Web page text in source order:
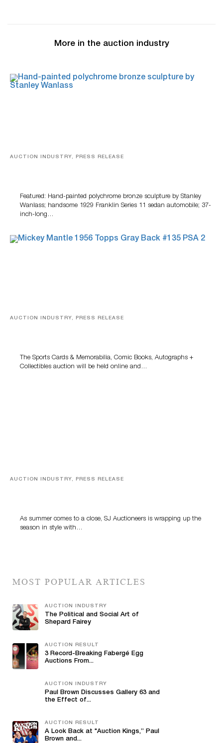
More in the auction industry
AUCTION INDUSTRY, PRESS RELEASE
Featured: Hand-painted polychrome bronze sculpture by Stanley
Wanlass; handsome 1929 Franklin Series 11 sedan automobile; 37-
inch-long…
AUCTION INDUSTRY, PRESS RELEASE
The Sports Cards & Memorabilia, Comic Books, Autographs +
Collectibles auction will be held online and…
AUCTION INDUSTRY, PRESS RELEASE
As summer comes to a close, SJ Auctioneers is wrapping up the
season in style with…
MOST POPULAR ARTICLES
AUCTION INDUSTRY
The Political and Social Art of
Shepard Fairey
AUCTION RESULT
3 Record-Breaking Fabergé Egg
Auctions From...
AUCTION INDUSTRY
Paul Brown Discusses Gallery 63 and
the Effect of...
AUCTION RESULT
A Look Back at "Auction Kings,” Paul
Brown and...